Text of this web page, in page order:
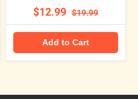
$12.99 $19.99
Add to Cart